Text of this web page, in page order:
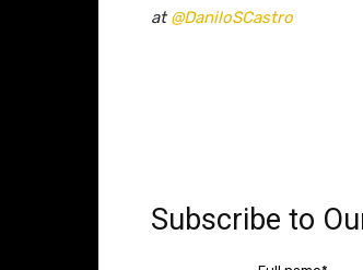
at@DaniloSCastro
Subscribe to